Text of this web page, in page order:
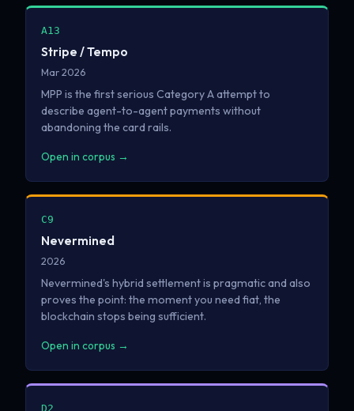
A13
Stripe / Tempo
Mar 2026
MPP is the first serious Category A attempt to
describe agent-to-agent payments without
abandoning the card rails.
Open in corpus →
C9
Nevermined
2026
Nevermined's hybrid settlement is pragmatic and also
proves the point: the moment you need fiat, the
blockchain stops being sufficient.
Open in corpus →
D2